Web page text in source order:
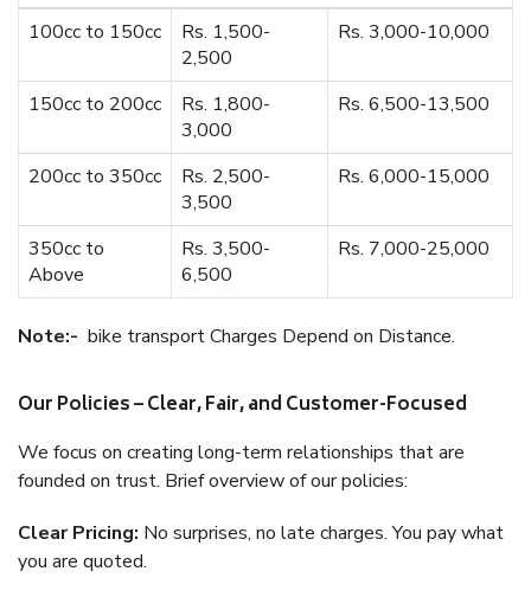
100cc to 150cc
Rs. 1,500-
2,500
Rs. 3,000-10,000
150cc to 200cc
Rs. 1,800-
3,000
Rs. 6,500-13,500
200cc to 350cc
Rs. 2,500-
3,500
Rs. 6,000-15,000
350cc to
Above
Rs. 3,500-
6,500
Rs. 7,000-25,000
Note:- bike transport Charges Depend on Distance.
Our Policies – Clear, Fair, and Customer-Focused
We focus on creating long-term relationships that are
founded on trust. Brief overview of our policies:
Clear Pricing: No surprises, no late charges. You pay what
you are quoted.